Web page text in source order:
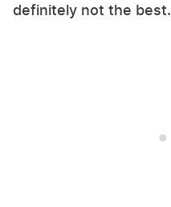
definitely not the best.